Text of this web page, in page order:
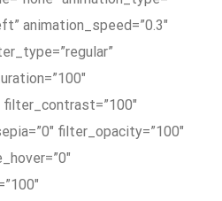
animation_speed=”0.3″
filter_opacity=”100″